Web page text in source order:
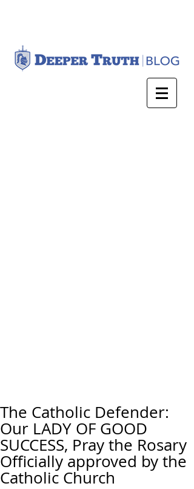
The Catholic Defender:
Our LADY OF GOOD
SUCCESS, Pray the Rosary
Officially approved by the
Catholic Church